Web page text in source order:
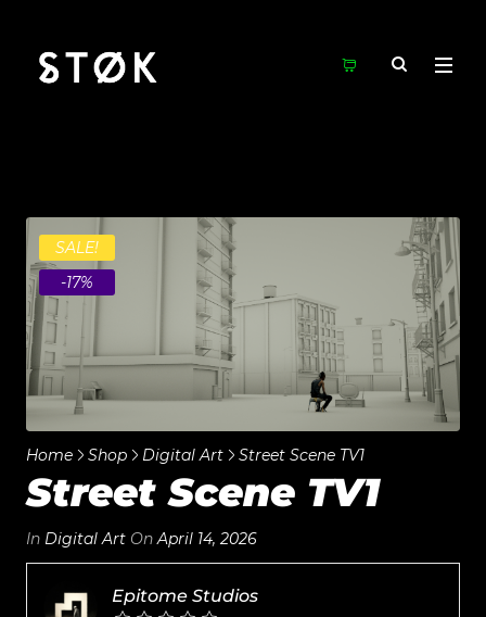
SALE!
-17%
Home Shop Digital Art Street Scene TV1
Street Scene TV1
In Digital Art OnApril 14, 2026
Epitome Studios